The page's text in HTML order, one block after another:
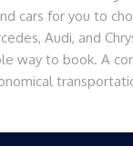
cars for you to
Audi, and
way to book. A